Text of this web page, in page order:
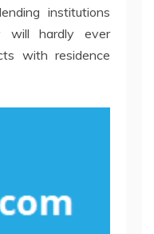
institutions
will hardly ever
with residence